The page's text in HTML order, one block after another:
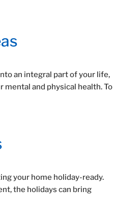
an integral part of your life,
and physical health. To
your home holiday-ready.
the holidays can bring